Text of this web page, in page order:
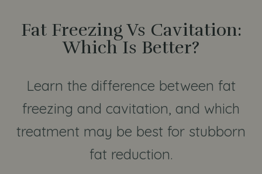
Fat Freezing Vs Cavitation:
Which Is Better?
Learn the difference between fat
freezing and cavitation, and which
treatment may be best for stubborn
fat reduction.